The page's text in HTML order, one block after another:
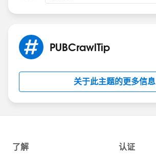
PUBCrawlTip
关于此主题的更多信息